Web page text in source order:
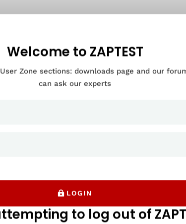
Welcome to ZAPTEST
Zone sections: downloads page and our
can ask our experts
LOGIN
to log out of